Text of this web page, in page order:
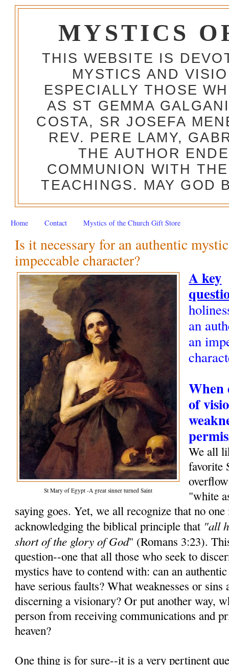
MYSTICS
THIS WEBSITE IS
MYSTICS AND
ESPECIALLY THOSE
AS ST GEMMA
COSTA, SR JOSEFA
REV. PERE LAMY,
THE AUTHOR
COMMUNION WITH
TEACHINGS. MAY GOD
Home Contact Mystics of the Church Gift Store
Is it necessary for an authentic
impeccable character?
St Mary of Egypt -A great sinner turned Saint
A key
an
an
When
of
We all
favorite
"white
saying goes. Yet, we all recognize that no
acknowledging the biblical principle that "all
short of the glory of God" (Romans 3:23).
question--one that all those who seek to
mystics have to contend with: can an
have serious faults? What weaknesses or sins
discerning a visionary? Or put another way,
person from receiving communications and
heaven?
One thing is for sure--it is a very pertinent